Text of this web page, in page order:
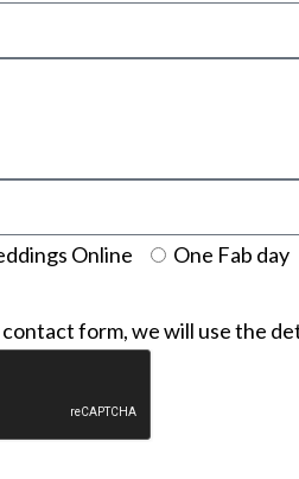
Online One Fab day
form, we will use the